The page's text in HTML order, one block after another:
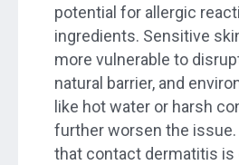
potential for allergic
ingredients. Sensitive
more vulnerable to
natural barrier, and
like hot water or harsh
further worsen the issue.
that contact dermatitis